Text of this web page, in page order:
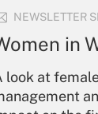
NEWSLETTER
in
look at
products,
an email to
Your